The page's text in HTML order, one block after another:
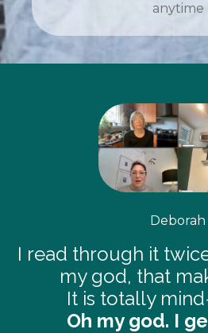
anytime
Deborah
I read through it
my god, that
It is totally
Oh my god. I